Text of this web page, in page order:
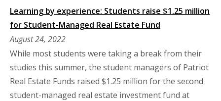
Learning by experience: Students raise $1.25 million
for Student-Managed Real Estate Fund
August 24, 2022
While most students were taking a break from their
studies this summer, the student managers of Patriot
Real Estate Funds raised $1.25 million for the second
student-managed real estate investment fund at